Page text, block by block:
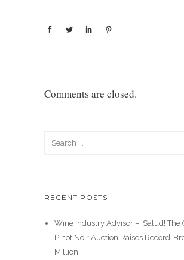
Comments are closed.
RECENT POSTS
Wine Industry Advisor – ¡Salud! The
Pinot Noir Auction Raises Record-
Million